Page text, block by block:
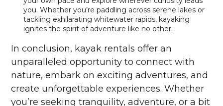
you. Whether you’re paddling across serene lakes or
tackling exhilarating whitewater rapids, kayaking
ignites the spirit of adventure like no other.
In conclusion, kayak rentals offer an
unparalleled opportunity to connect with
nature, embark on exciting adventures, and
create unforgettable experiences. Whether
you’re seeking tranquility, adventure, or a bit